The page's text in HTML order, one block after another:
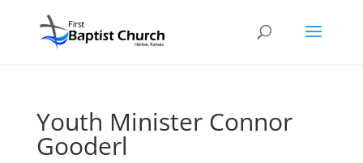
Youth Minister Connor
Gooderl